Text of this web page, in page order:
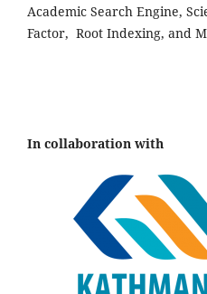
Academic Search Engine,
Factor, Root Indexing, and
In collaboration with